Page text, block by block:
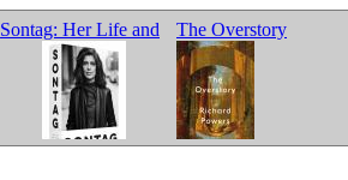
Sontag: Her Life and The Overstory